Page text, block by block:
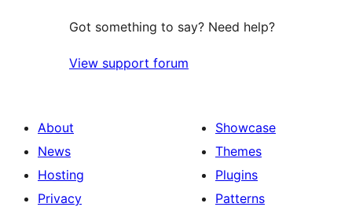
Got something to say? Need help?
View support forum
About
News
Hosting
Privacy
Showcase
Themes
Plugins
Patterns